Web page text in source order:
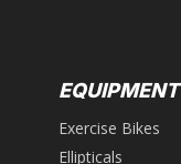
EQUIPMENT
Exercise Bikes
Ellipticals